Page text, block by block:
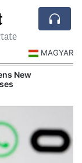
MAGYAR
New